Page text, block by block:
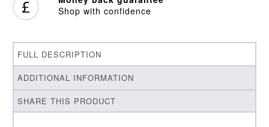
Shop with confidence
FULL DESCRIPTION
ADDITIONAL INFORMATION
SHARE THIS PRODUCT